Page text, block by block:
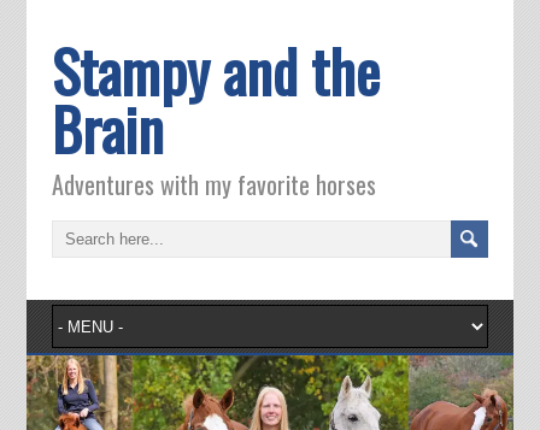
Stampy and the
Brain
Adventures with my favorite horses